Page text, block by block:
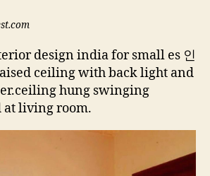
design india for small es 인
ceiling with back light and
hung swinging
at living room.